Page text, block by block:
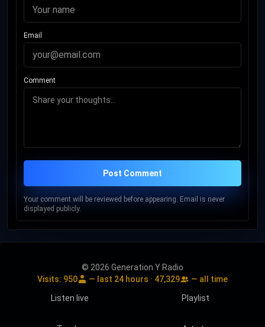
Email
Comment
Post Comment
Your comment will be reviewed before appearing. Email is never
displayed publicly.
© 2026 Generation Y Radio
Visits: 950 — last 24 hours · 47,329
— all time
Listen live
Playlist